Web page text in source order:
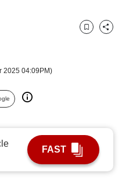
2025 04:09PM)
BookmarkShare
FAST